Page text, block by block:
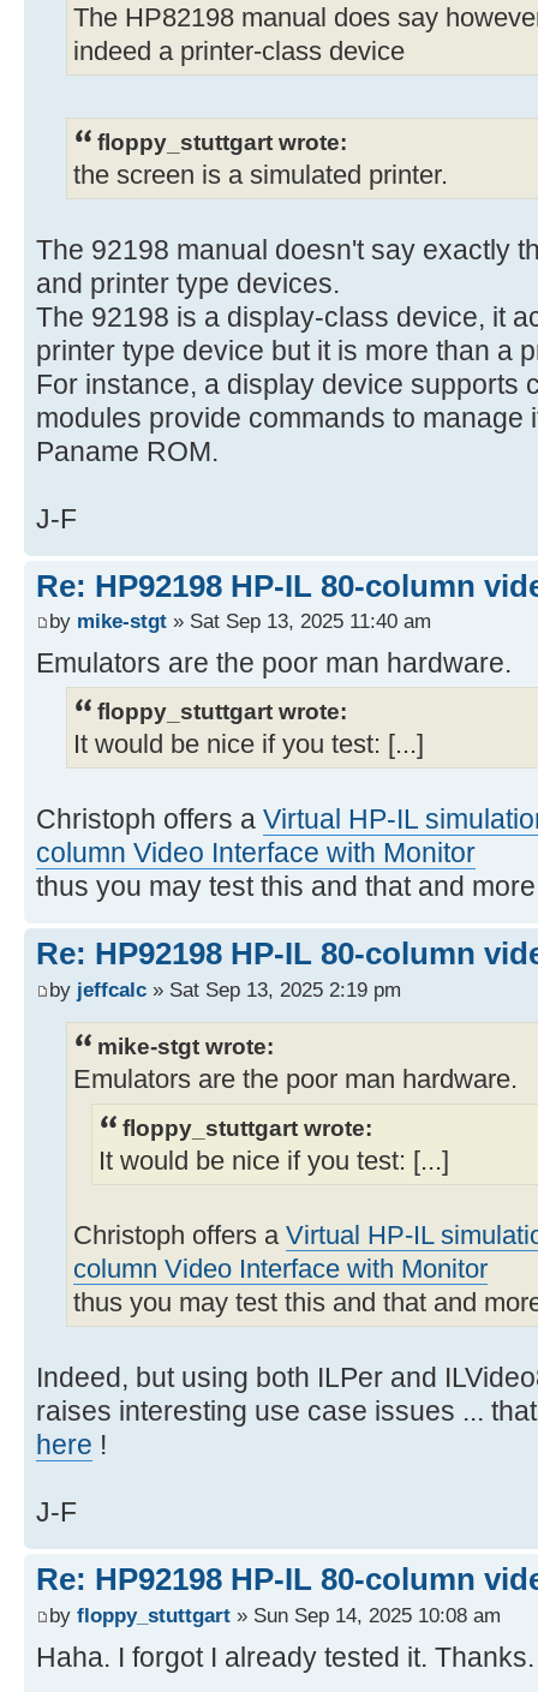
The HP82198 manual does say
indeed a printer-class device
floppy_stuttgart wrote:
the screen is a simulated printer.
The 92198 manual doesn't say exactly
and printer type devices.
The 92198 is a display-class device, it
printer type device but it is more than a
For instance, a display device supports
modules provide commands to manage
Paname ROM.
J-F
Re: HP92198 HP-IL 80-column
by mike-stgt » Sat Sep 13, 2025 11:40 am
Emulators are the poor man hardware.
floppy_stuttgart wrote:
It would be nice if you test: [...]
Christoph offers a Virtual HP-IL
column Video Interface with Monitor
thus you may test this and that and
Re: HP92198 HP-IL 80-column
by jeffcalc » Sat Sep 13, 2025 2:19 pm
mike-stgt wrote:
Emulators are the poor man hardware.
floppy_stuttgart wrote:
It would be nice if you test: [...]
Christoph offers a Virtual HP-IL
column Video Interface with Monitor
thus you may test this and that and
Indeed, but using both ILPer and
raises interesting use case issues ...
here !
J-F
Re: HP92198 HP-IL 80-column
by floppy_stuttgart » Sun Sep 14, 2025 10:08 am
Haha. I forgot I already tested it. Thanks.